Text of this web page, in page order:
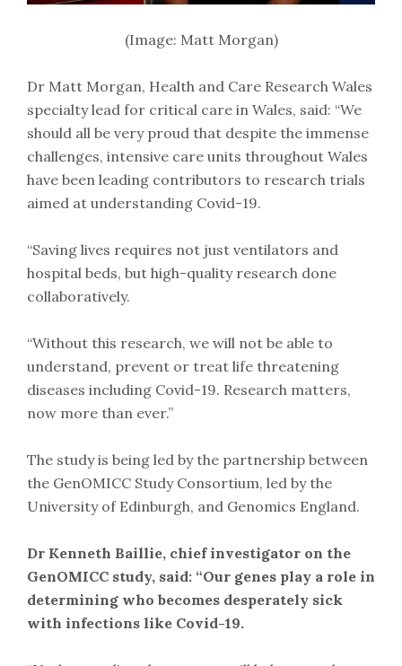
(Image: Matt Morgan)
Dr Matt Morgan, Health and Care Research Wales
specialty lead for critical care in Wales, said: “We
should all be very proud that despite the immense
challenges, intensive care units throughout Wales
have been leading contributors to research trials
aimed at understanding Covid-19.
“Saving lives requires not just ventilators and
hospital beds, but high-quality research done
collaboratively.
“Without this research, we will not be able to
understand, prevent or treat life threatening
diseases including Covid-19. Research matters,
now more than ever.”
The study is being led by the partnership between
the GenOMICC Study Consortium, led by the
University of Edinburgh, and Genomics England.
Dr Kenneth Baillie, chief investigator on the
GenOMICC study, said: “Our genes play a role in
determining who becomes desperately sick
with infections like Covid-19.